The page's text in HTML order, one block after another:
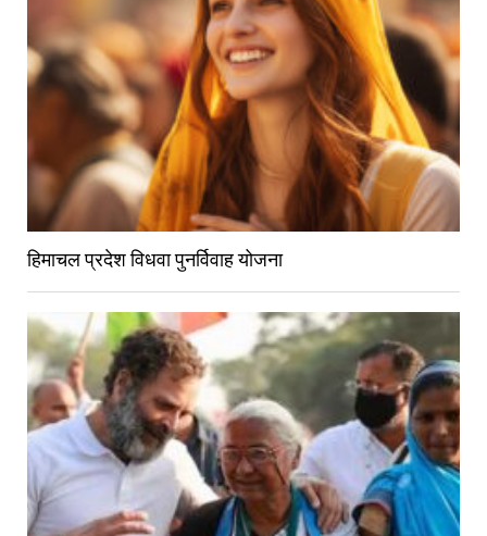
हिमाचल प्रदेश विधवा पुनर्विवाह योजना